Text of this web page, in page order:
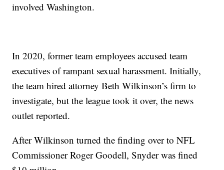
involved Washington.
In 2020, former team employees accused team
executives of rampant sexual harassment. Initially,
the team hired attorney Beth Wilkinson’s firm to
investigate, but the league took it over, the news
outlet reported.
After Wilkinson turned the finding over to NFL
Commissioner Roger Goodell, Snyder was fined